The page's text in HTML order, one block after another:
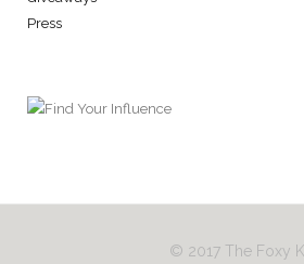
Press
© 2017 The Foxy